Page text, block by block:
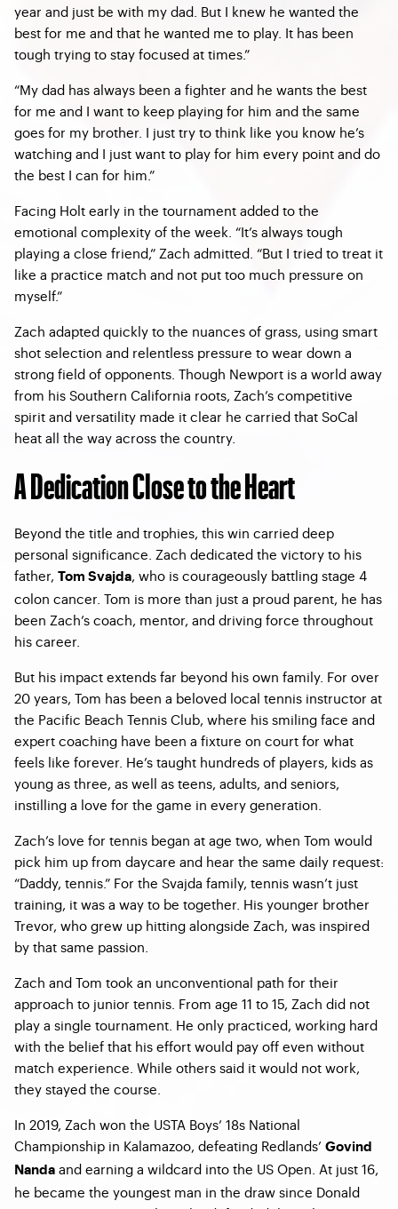
year and just be with my dad. But I knew he wanted the
best for me and that he wanted me to play. It has been
tough trying to stay focused at times.”
“My dad has always been a fighter and he wants the best
for me and I want to keep playing for him and the same
goes for my brother. I just try to think like you know he’s
watching and I just want to play for him every point and do
the best I can for him.”
Facing Holt early in the tournament added to the
emotional complexity of the week. “It’s always tough
playing a close friend,” Zach admitted. “But I tried to treat it
like a practice match and not put too much pressure on
myself.”
Zach adapted quickly to the nuances of grass, using smart
shot selection and relentless pressure to wear down a
strong field of opponents. Though Newport is a world away
from his Southern California roots, Zach’s competitive
spirit and versatility made it clear he carried that SoCal
heat all the way across the country.
A Dedication Close to the Heart
Beyond the title and trophies, this win carried deep
personal significance. Zach dedicated the victory to his
father, Tom Svajda, who is courageously battling stage 4
colon cancer. Tom is more than just a proud parent, he has
been Zach’s coach, mentor, and driving force throughout
his career.
But his impact extends far beyond his own family. For over
20 years, Tom has been a beloved local tennis instructor at
the Pacific Beach Tennis Club, where his smiling face and
expert coaching have been a fixture on court for what
feels like forever. He’s taught hundreds of players, kids as
young as three, as well as teens, adults, and seniors,
instilling a love for the game in every generation.
Zach’s love for tennis began at age two, when Tom would
pick him up from daycare and hear the same daily request:
“Daddy, tennis.” For the Svajda family, tennis wasn’t just
training, it was a way to be together. His younger brother
Trevor, who grew up hitting alongside Zach, was inspired
by that same passion.
Zach and Tom took an unconventional path for their
approach to junior tennis. From age 11 to 15, Zach did not
play a single tournament. He only practiced, working hard
with the belief that his effort would pay off even without
match experience. While others said it would not work,
they stayed the course.
In 2019, Zach won the USTA Boys’ 18s National
Championship in Kalamazoo, defeating Redlands’ Govind
Nanda and earning a wildcard into the US Open. At just 16,
he became the youngest man in the draw since Donald